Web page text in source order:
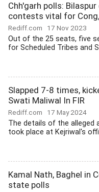
Chh'garh polls:
contests vital for
Rediff.com 17 Nov 2023
Out of the 25 seats, five
for Scheduled Tribes and
Slapped 7-8 times,
Swati Maliwal In FIR
Rediff.com 17 May 2024
The details of the alleged
took place at Kejriwal's
Kamal Nath, Baghel in
state polls